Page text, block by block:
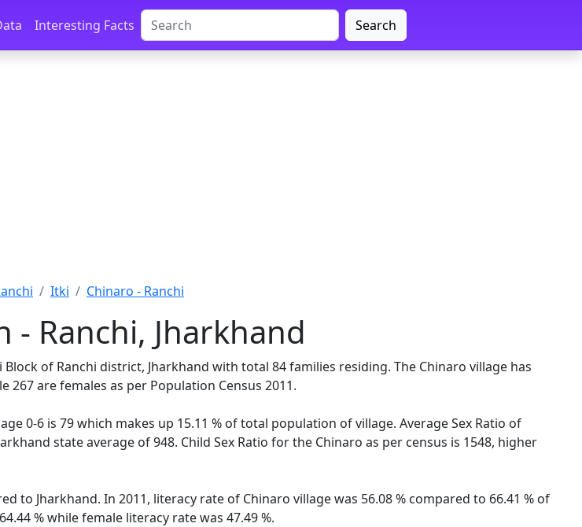
Interesting Facts Search
Itki Chinaro - Ranchi
Ranchi, Jharkhand
of Ranchi district, Jharkhand with total 84 families residing. The Chinaro village has
are females as per Population Census 2011.
0-6 is 79 which makes up 15.11 % of total population of village. Average Sex Ratio of
state average of 948. Child Sex Ratio for the Chinaro as per census is 1548, higher
to Jharkhand. In 2011, literacy rate of Chinaro village was 56.08 % compared to 66.41 % of
% while female literacy rate was 47.49 %.